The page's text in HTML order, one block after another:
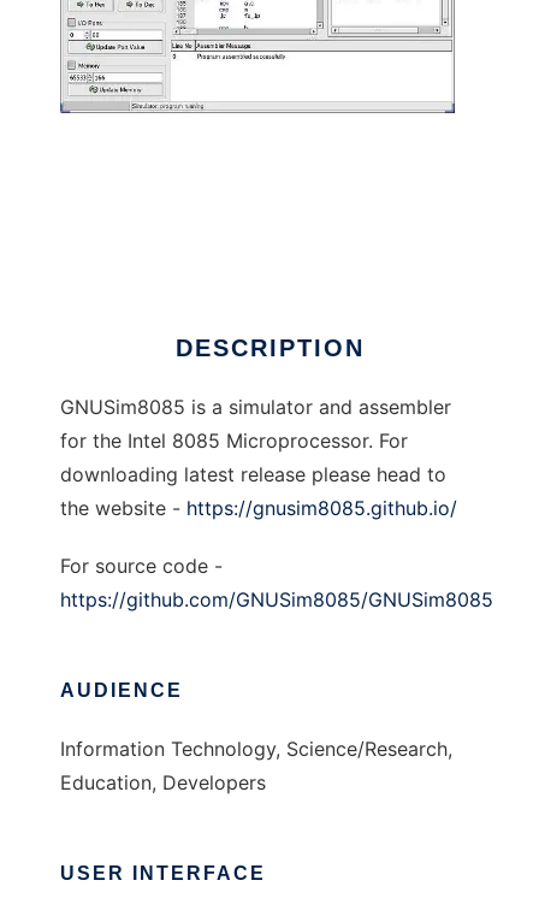
DESCRIPTION
GNUSim8085 is a simulator and assembler
for the Intel 8085 Microprocessor. For
downloading latest release please head to
the website - https://gnusim8085.github.io/
For source code -
https://github.com/GNUSim8085/GNUSim8085
AUDIENCE
Information Technology, Science/Research,
Education, Developers
USER INTERFACE